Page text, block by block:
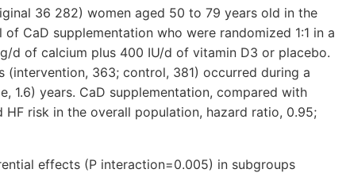
36 282) women aged 50 to 79 years old in the
CaD supplementation who were randomized 1:1 in a
d of calcium plus 400 IU/d of vitamin D3 or placebo.
(intervention, 363; control, 381) occurred during a
1.6) years. CaD supplementation, compared with
risk in the overall population, hazard ratio, 0.95;
effects (P interaction=0.005) in subgroups